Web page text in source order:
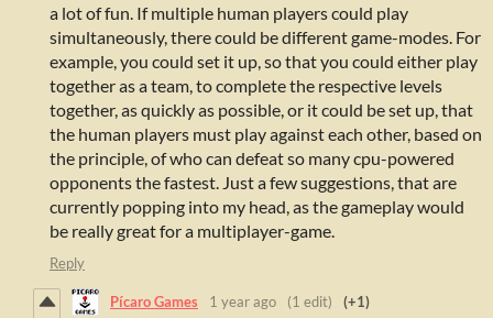
a lot of fun. If multiple human players could play
simultaneously, there could be different game-modes. For
example, you could set it up, so that you could either play
together as a team, to complete the respective levels
together, as quickly as possible, or it could be set up, that
the human players must play against each other, based on
the principle, of who can defeat so many cpu-powered
opponents the fastest. Just a few suggestions, that are
currently popping into my head, as the gameplay would
be really great for a multiplayer-game.
Reply
Pícaro Games 1 year ago (1 edit) (+1)